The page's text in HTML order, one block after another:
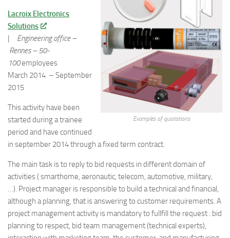
Examples of quotations
Lacroix Electronics
Solutions
| Engineering office –
Rennes –50-
100employees
March 2014 – September
2015
This activity have been
started during a trainee
period and have continued
in september 2014 through a fixed term contract.
The main task is to reply to bid requests in different domain of
activities ( smarthome, aeronautic, telecom, automotive, military,
…). Project manager is responsible to build a technical and financial,
although a planning, that is answering to customer requirements. A
project management activity is mandatory to fullfill the request : bid
planning to respect, bid team management (technical experts),